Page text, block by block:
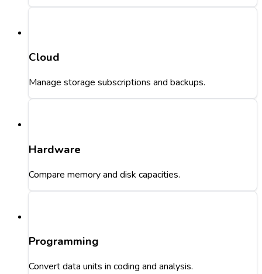
Cloud
Manage storage subscriptions and backups.
Hardware
Compare memory and disk capacities.
Programming
Convert data units in coding and analysis.